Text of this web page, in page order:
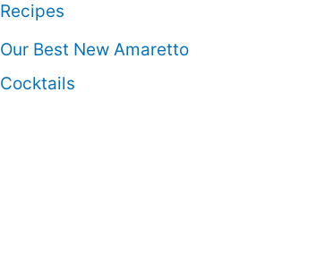
Recipes
Our Best New Amaretto
Cocktails